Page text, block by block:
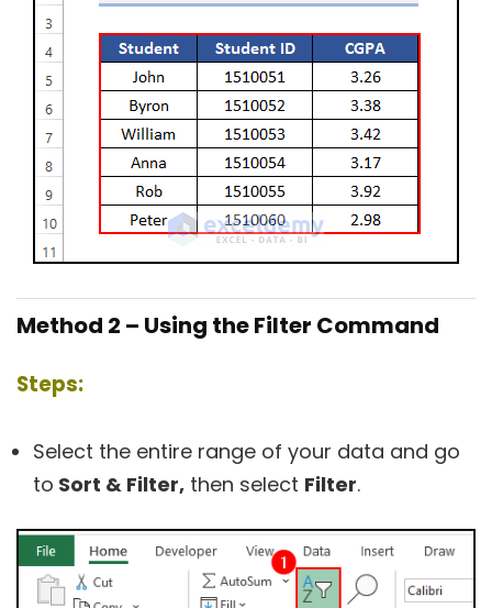
Method 2 – Using the Filter Command
Steps:
Select the entire range of your data and go
to Sort & Filter, then select Filter.